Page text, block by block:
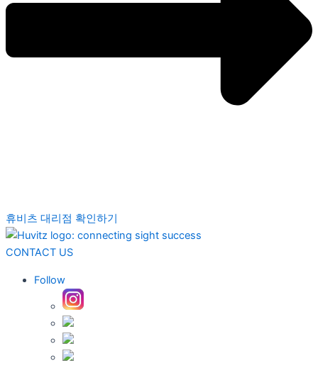
휴비츠 대리점 확인하기
CONTACT US
Follow